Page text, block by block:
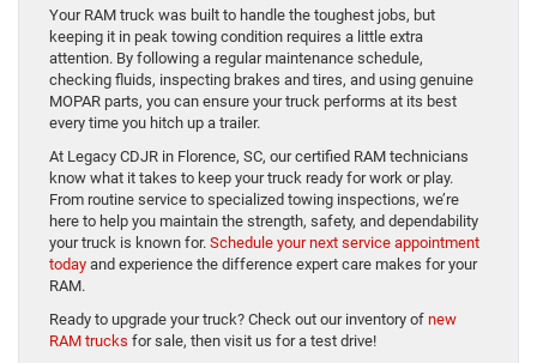
Your RAM truck was built to handle the toughest jobs, but
keeping it in peak towing condition requires a little extra
attention. By following a regular maintenance schedule,
checking fluids, inspecting brakes and tires, and using genuine
MOPAR parts, you can ensure your truck performs at its best
every time you hitch up a trailer.
At Legacy CDJR in Florence, SC, our certified RAM technicians
know what it takes to keep your truck ready for work or play.
From routine service to specialized towing inspections, we’re
here to help you maintain the strength, safety, and dependability
your truck is known for. Schedule your next service appointment
today and experience the difference expert care makes for your
RAM.
Ready to upgrade your truck? Check out our inventory of new
RAM trucks for sale, then visit us for a test drive!